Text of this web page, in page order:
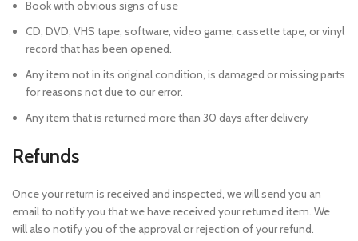
Book with obvious signs of use
CD, DVD, VHS tape, software, video game, cassette tape, or vinyl
record that has been opened.
Any item not in its original condition, is damaged or missing parts
for reasons not due to our error.
Any item that is returned more than 30 days after delivery
Refunds
Once your return is received and inspected, we will send you an
email to notify you that we have received your returned item. We
will also notify you of the approval or rejection of your refund.